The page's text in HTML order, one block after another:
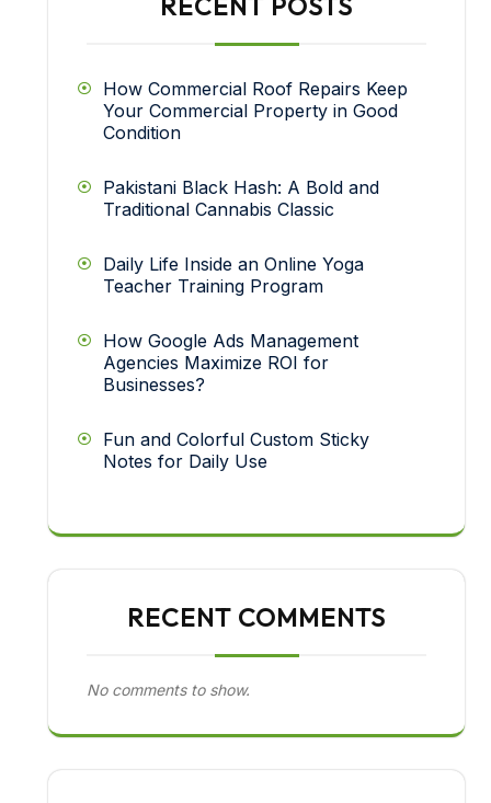
How Commercial Roof Repairs Keep
Your Commercial Property in Good
Condition
Pakistani Black Hash: A Bold and
Traditional Cannabis Classic
Daily Life Inside an Online Yoga
Teacher Training Program
How Google Ads Management
Agencies Maximize ROI for
Businesses?
Fun and Colorful Custom Sticky
Notes for Daily Use
RECENT COMMENTS
No comments to show.